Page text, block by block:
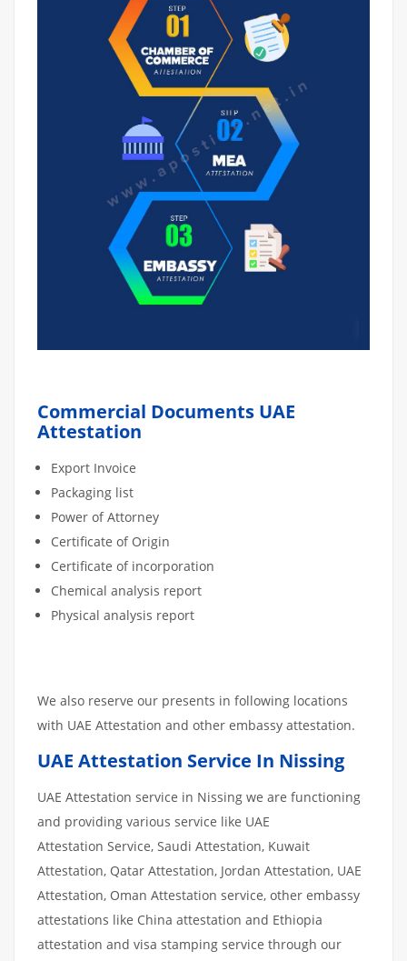
Commercial Documents UAE
Attestation
Export Invoice
Packaging list
Power of Attorney
Certificate of Origin
Certificate of incorporation
Chemical analysis report
Physical analysis report
We also reserve our presents in following locations
with UAE Attestation and other embassy attestation.
UAE Attestation Service In Nissing
UAE Attestation service in Nissing we are functioning
and providing various service like UAE
Attestation Service, Saudi Attestation, Kuwait
Attestation, Qatar Attestation, Jordan Attestation, UAE
Attestation, Oman Attestation service, other embassy
attestations like China attestation and Ethiopia
attestation and visa stamping service through our